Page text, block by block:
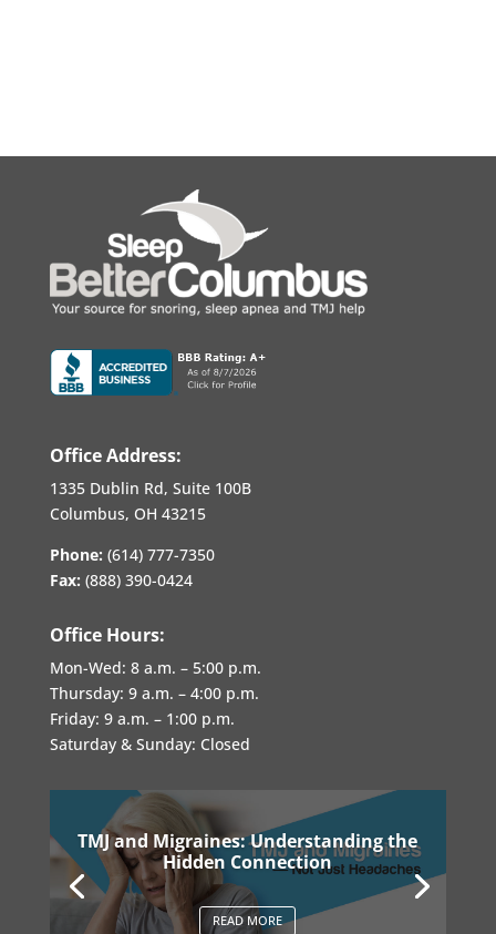
Office Address:
1335 Dublin Rd, Suite 100B
Columbus, OH 43215
Phone: (614) 777-7350
Fax: (888) 390-0424
Office Hours:
Mon-Wed: 8 a.m. – 5:00 p.m.
Thursday: 9 a.m. – 4:00 p.m.
Friday: 9 a.m. – 1:00 p.m.
Saturday & Sunday: Closed
TMJ and Migraines: Understanding the
Hidden Connection
READ MORE